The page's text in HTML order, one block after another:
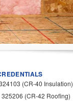
(CR-40 Insulation)
(CR-42 Roofing)